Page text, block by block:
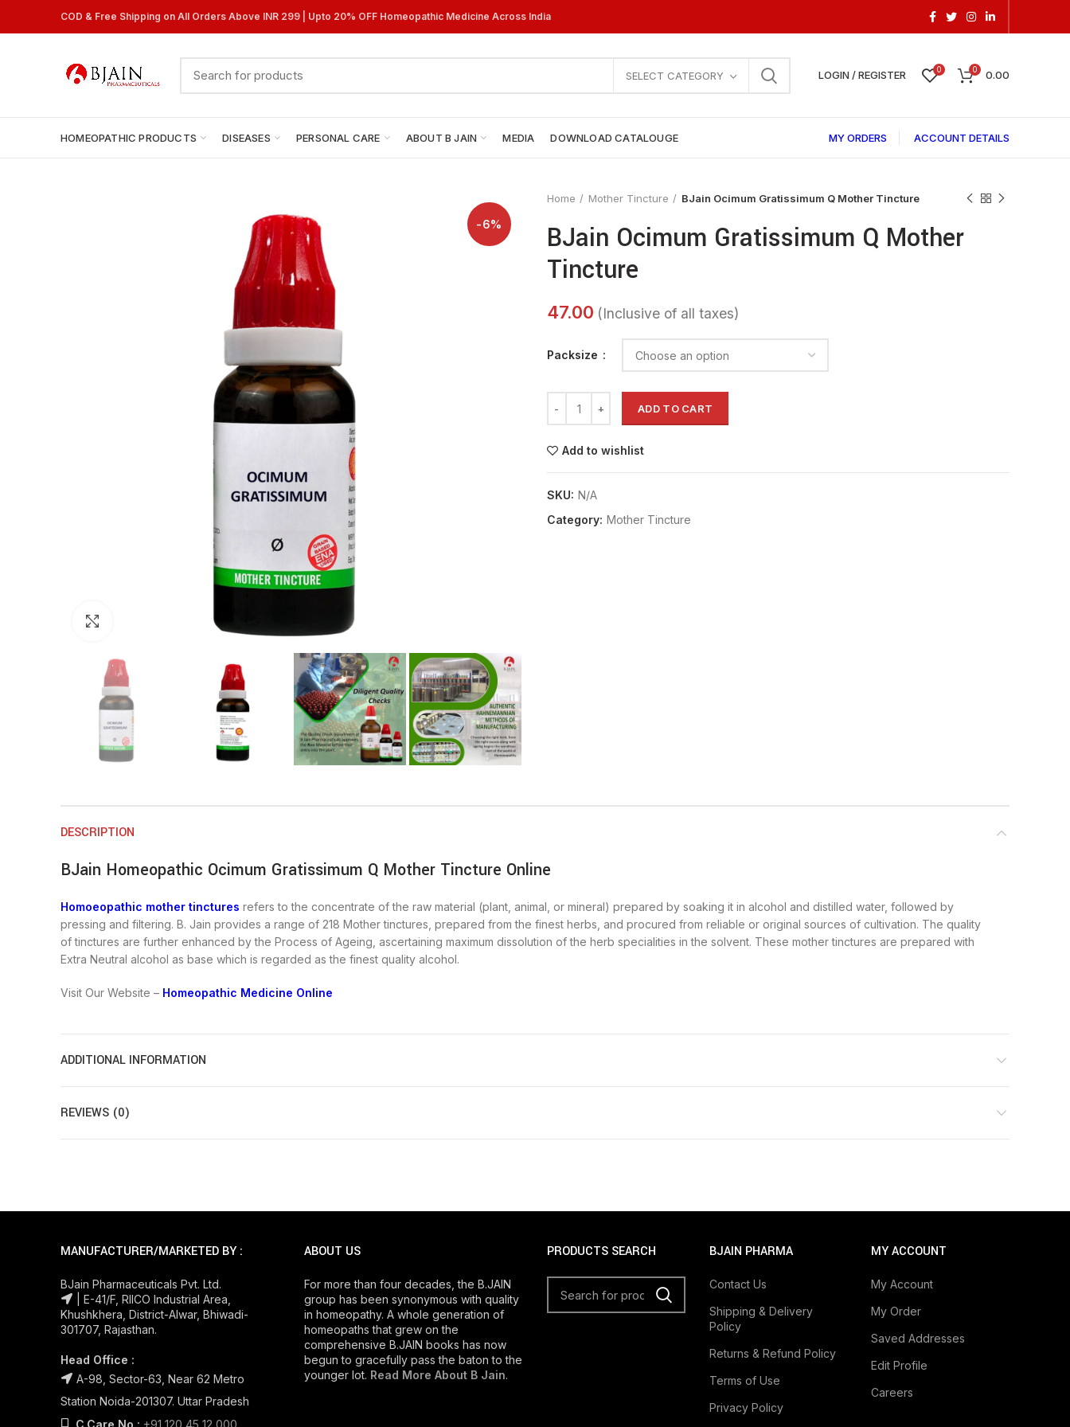
COD & Free Shipping on All Orders Above INR 299 | Upto 20% OFF Homeopathic Medicine Across India
SELECT CATEGORY LOGIN / REGISTER 0 0 0.00
HOMEOPATHIC PRODUCTS DISEASES PERSONAL CARE ABOUT B JAIN MEDIA DOWNLOAD CATALOUGE MY ORDERS ACCOUNT DETAILS
-6%
Home Mother Tincture BJain Ocimum Gratissimum Q Mother Tincture
BJain Ocimum Gratissimum Q Mother
Tincture
Packsize
ADD TO CART
Add to wishlist
SKU: N/A
Category: Mother Tincture
DESCRIPTION
BJain Homeopathic Ocimum Gratissimum Q Mother Tincture Online
Homoeopathic mother tinctures refers to the concentrate of the raw material (plant, animal, or mineral) prepared by soaking it in alcohol and distilled water, followed by
pressing and filtering. B. Jain provides a range of 218 Mother tinctures, prepared from the finest herbs, and procured from reliable or original sources of cultivation. The quality
of tinctures are further enhanced by the Process of Ageing, ascertaining maximum dissolution of the herb specialities in the solvent. These mother tinctures are prepared with
Extra Neutral alcohol as base which is regarded as the finest quality alcohol.
Visit Our Website – Homeopathic Medicine Online
ADDITIONAL INFORMATION
REVIEWS (0)
MANUFACTURER/MARKETED BY :
BJain Pharmaceuticals Pvt. Ltd.
| E-41/F, RIICO Industrial Area,
Khushkhera, District-Alwar, Bhiwadi-
301707, Rajasthan.
Head Office :
A-98, Sector-63, Near 62 Metro
Station Noida-201307. Uttar Pradesh
ABOUT US
For more than four decades, the B.JAIN
group has been synonymous with quality
in homeopathy. A whole generation of
homeopaths that grew on the
comprehensive B.JAIN books has now
begun to gracefully pass the baton to the
younger lot. Read More About B Jain.
PRODUCTS SEARCH BJAIN PHARMA
Contact Us
Shipping & Delivery
Policy
Returns & Refund Policy
Terms of Use
Privacy Policy
MY ACCOUNT
My Account
My Order
Saved Addresses
Edit Profile
Careers